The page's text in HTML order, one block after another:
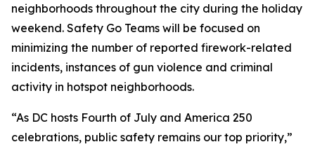
neighborhoods throughout the city during the holiday
weekend. Safety Go Teams will be focused on
minimizing the number of reported firework-related
incidents, instances of gun violence and criminal
activity in hotspot neighborhoods.
“As DC hosts Fourth of July and America 250
celebrations, public safety remains our top priority,”